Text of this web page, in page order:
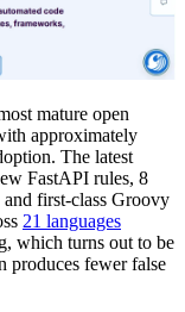
mature open
approximately
The latest
FastAPI rules, 8
first-class Groovy
21 languages
which turns out to be
produces fewer false